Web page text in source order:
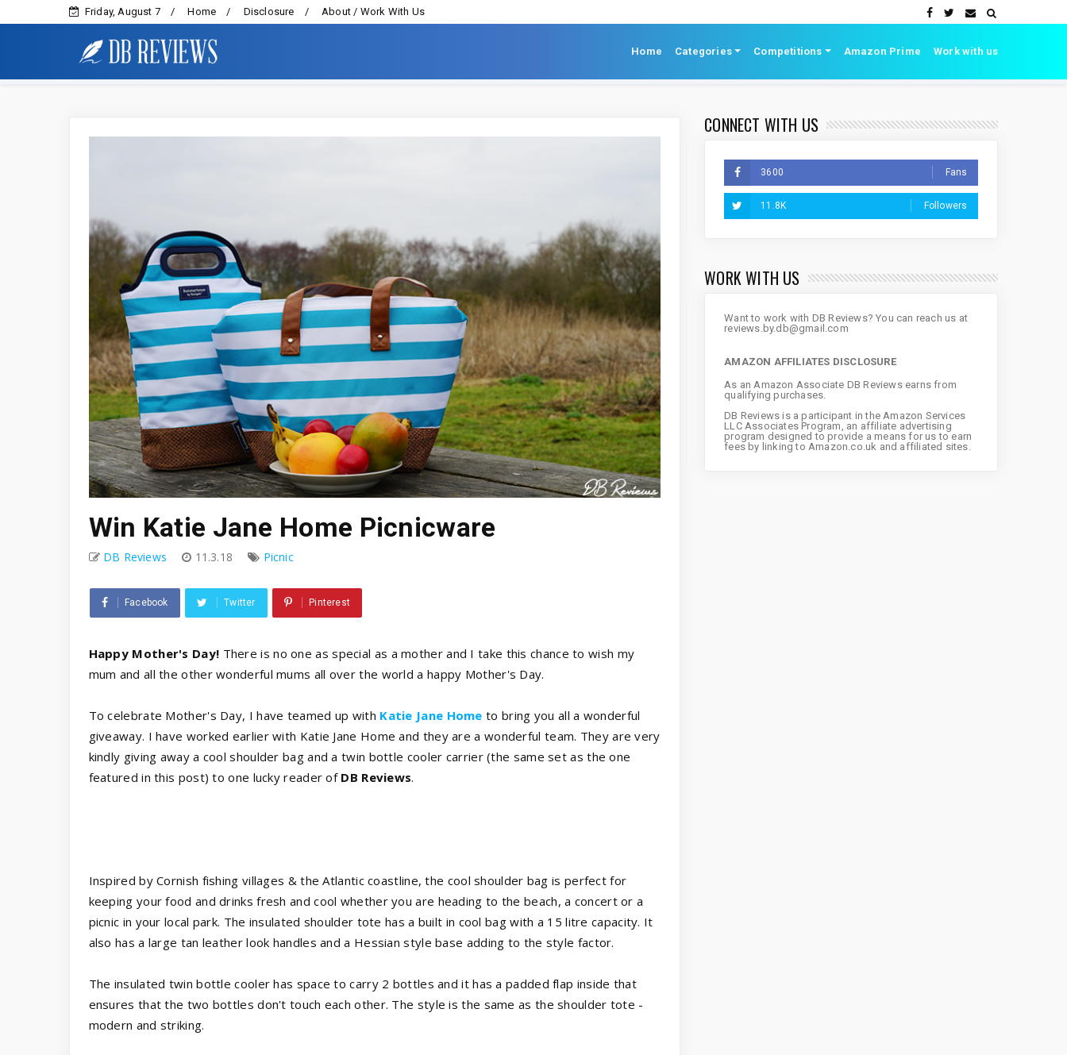
Friday, August 7 Home Disclosure About / Work With Us
Home Categories Competitions Amazon Prime Work with us
Win Katie Jane Home Picnicware
DB Reviews 11.3.18 Picnic
Facebook Twitter Pinterest
Happy Mother's Day! There is no one as special as a mother and I take this chance to wish my
mum and all the other wonderful mums all over the world a happy Mother's Day.
To celebrate Mother's Day, I have teamed up with Katie Jane Home to bring you all a wonderful
giveaway. I have worked earlier with Katie Jane Home and they are a wonderful team. They are very
kindly giving away a cool shoulder bag and a twin bottle cooler carrier (the same set as the one
featured in this post) to one lucky reader of DB Reviews.
Inspired by Cornish fishing villages & the Atlantic coastline, the cool shoulder bag is perfect for
keeping your food and drinks fresh and cool whether you are heading to the beach, a concert or a
picnic in your local park. The insulated shoulder tote has a built in cool bag with a 15 litre capacity. It
also has a large tan leather look handles and a Hessian style base adding to the style factor.
The insulated twin bottle cooler has space to carry 2 bottles and it has a padded flap inside that
ensures that the two bottles don't touch each other. The style is the same as the shoulder tote -
modern and striking.
CONNECT WITH US
3600 Fans
11.8K Followers
WORK WITH US
Want to work with DB Reviews? You can reach us at
reviews.by.db@gmail.com
AMAZON AFFILIATES DISCLOSURE
As an Amazon Associate DB Reviews earns from
qualifying purchases.
DB Reviews is a participant in the Amazon Services
LLC Associates Program, an affiliate advertising
program designed to provide a means for us to earn
fees by linking to Amazon.co.uk and affiliated sites.